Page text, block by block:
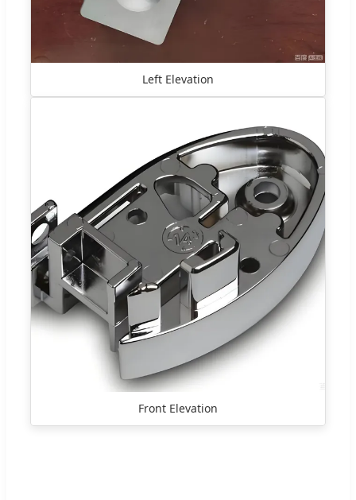
Left Elevation
Front Elevation